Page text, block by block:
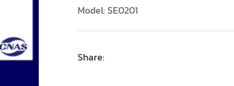
Model: SE0201
Share: